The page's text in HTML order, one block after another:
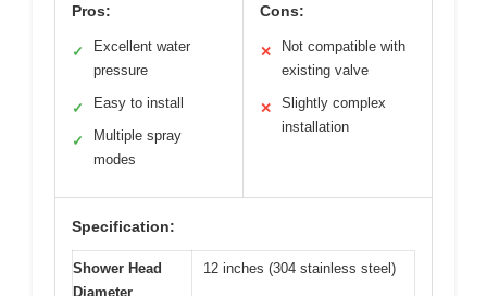
Pros:
✓
Excellent water
pressure
✓ Easy to install
✓
Multiple spray
modes
Cons:
✕
Not compatible with
existing valve
✕
Slightly complex
installation
Specification:
Shower Head
Diameter
12 inches (304 stainless steel)